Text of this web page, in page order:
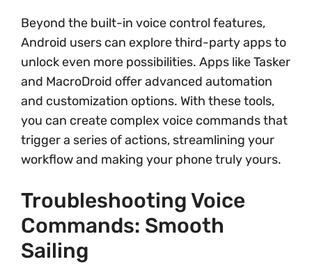
Beyond the built-in voice control features,
Android users can explore third-party apps to
unlock even more possibilities. Apps like Tasker
and MacroDroid offer advanced automation
and customization options. With these tools,
you can create complex voice commands that
trigger a series of actions, streamlining your
workflow and making your phone truly yours.
Troubleshooting Voice
Commands: Smooth
Sailing